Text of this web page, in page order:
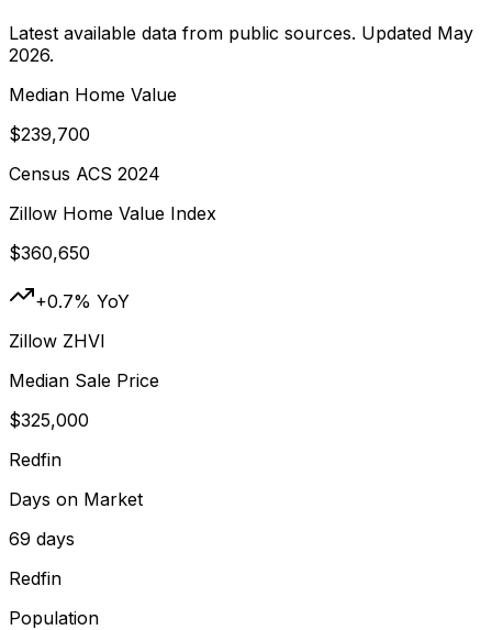
Latest available data from public sources. Updated May
2026.
Median Home Value
$239,700
Census ACS 2024
Zillow Home Value Index
$360,650
+0.7% YoY
Zillow ZHVI
Median Sale Price
$325,000
Redfin
Days on Market
69 days
Redfin
Population